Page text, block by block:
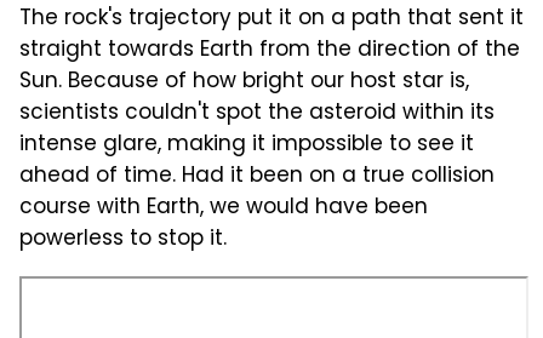
The rock's trajectory put it on a path that sent it
straight towards Earth from the direction of the
Sun. Because of how bright our host star is,
scientists couldn't spot the asteroid within its
intense glare, making it impossible to see it
ahead of time. Had it been on a true collision
course with Earth, we would have been
powerless to stop it.